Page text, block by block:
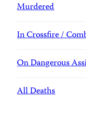
Murdered
In Crossfire /
On Dangerous
All Deaths